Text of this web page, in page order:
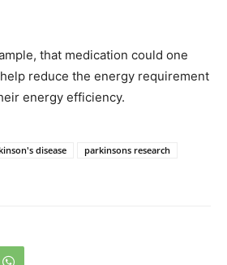
that medication could one
reduce the energy requirement
energy efficiency.
disease
parkinsons research